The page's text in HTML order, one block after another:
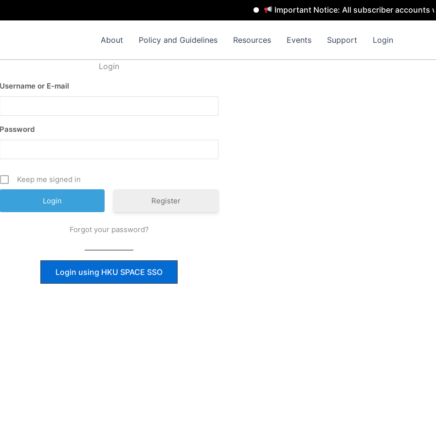
Important Notice: All subscriber accounts will
About Policy and Guidelines Resources Events Support Login
Login
Username or E-mail
Password
Keep me signed in
Register
Forgot your password?
Login using HKU SPACE SSO